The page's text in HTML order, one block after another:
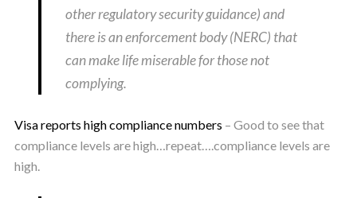
other regulatory security guidance) and
there is an enforcement body (NERC) that
can make life miserable for those not
complying.
Visa reports high compliance numbers – Good to see that
compliance levels are high…repeat….compliance levels are
high.